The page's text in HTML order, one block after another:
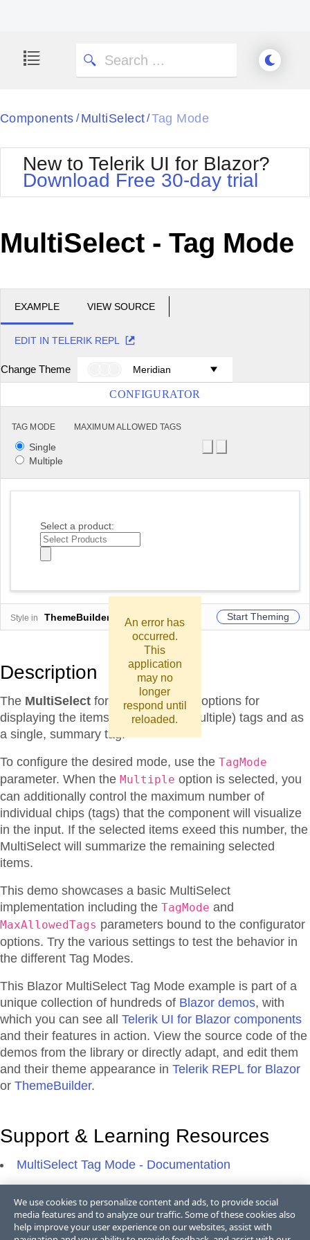
Components / MultiSelect /Tag Mode
New to Telerik UI for Blazor?
Download Free 30-day trial
MultiSelect - Tag Mode
EXAMPLE VIEW SOURCE
EDIT IN TELERIK REPL
Change Theme Meridian
CONFIGURATOR
TAG MODE
Single
Multiple
MAXIMUM ALLOWED TAGS
Select a product:
Style in ThemeBuilder Start Theming
Description
The MultiSelect for Blazor provides options for
displaying the items as individual (multiple) tags and as
a single, summary tag.
To configure the desired mode, use the TagMode
parameter. When the Multiple option is selected, you
can additionally control the maximum number of
individual chips (tags) that the component will visualize
in the input. If the selected items exeed this number, the
MultiSelect will summarize the remaining selected
items.
This demo showcases a basic MultiSelect
implementation including the TagMode and
MaxAllowedTags parameters bound to the configurator
options. Try the various settings to test the behavior in
the different Tag Modes.
This Blazor MultiSelect Tag Mode example is part of a
unique collection of hundreds of Blazor demos, with
which you can see all Telerik UI for Blazor components
and their features in action. View the source code of the
demos from the library or directly adapt, and edit them
and their theme appearance in Telerik REPL for Blazor
or ThemeBuilder.
Support & Learning Resources
MultiSelect Tag Mode - Documentation
An error has
occurred.
This
application
may no
longer
respond until
reloaded.
We use cookies to personalize content and ads, to provide social
media features and to analyze our traffic. Some of these cookies also
help improve your user experience on our websites, assist with